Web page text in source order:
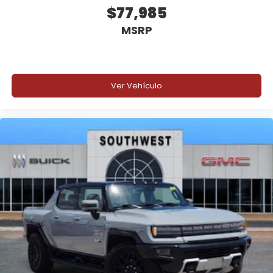
Manual Tilt and Telescoping Steering Column
Front Center Armrest with Storage
Full Carpet Flooring
Multiple Interior Storage Compartments
Air Conditioning
Voice Command Capability
Spacious seating and smart storage solutions make
this Ram 1500 a comfortable truck for commuting,
job sites, and weekend travel.
Safety & Driver Assistance
$77,985
MSRP
Ver Vehículo